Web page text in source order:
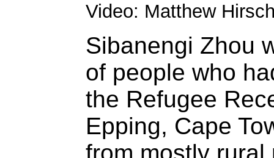
Video: Matthew
Sibanengi Zhou
of people who
the Refugee
Epping, Cape